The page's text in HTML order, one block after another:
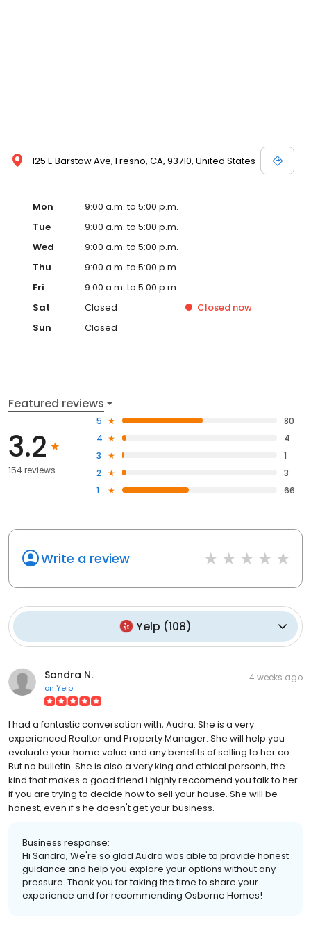
125 E Barstow Ave, Fresno, CA, 93710, United States
Mon
9:00 a.m. to 5:00 p.m.
Tue
9:00 a.m. to 5:00 p.m.
Wed
9:00 a.m. to 5:00 p.m.
Thu
9:00 a.m. to 5:00 p.m.
Fri
9:00 a.m. to 5:00 p.m.
Sat
Closed Closed now
Sun
Closed
Featured reviews
3.2
154 reviews
5
80
4
4
3
1
2
3
1
66
Write a review
Yelp (108)
Sandra N.
on Yelp
4 weeks ago
I had a fantastic conversation with, Audra. She is a very
experienced Realtor and Property Manager. She will help you
evaluate your home value and any benefits of selling to her co.
But no bulletin. She is also a very king and ethical personh, the
kind that makes a good friend.i highly reccomend you talk to her
if you are trying to decide how to sell your house. She will be
honest, even if s he​ doesn't get your business.
Business response:
Hi Sandra, We're so glad Audra was able to provide honest
guidance and help you explore your options without any
pressure. Thank you for taking the time to share your
experience and for recommending Osborne Homes!